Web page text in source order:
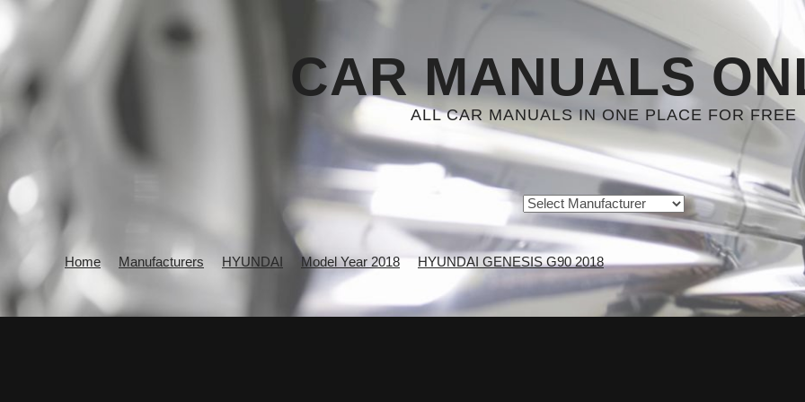
CAR MANUALS
ALL CAR MANUALS IN ONE PLACE FOR FREE
Home Manufacturers HYUNDAI Model Year 2018 HYUNDAI GENESIS G90 2018